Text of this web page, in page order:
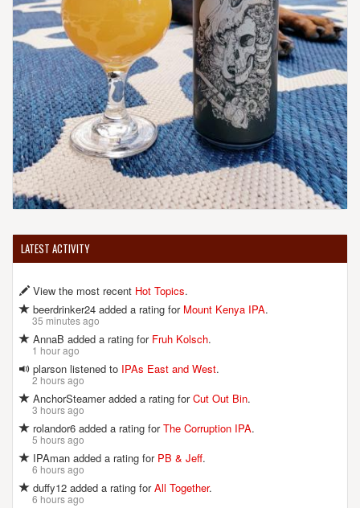
LATEST ACTIVITY
View the most recent Hot Topics.
beerdrinker24 added a rating for Mount Kenya IPA.
35 minutes ago
AnnaB added a rating for Fruh Kolsch.
1 hour ago
plarson listened to IPAs East and West.
2 hours ago
AnchorSteamer added a rating forCut Out Bin.
3 hours ago
rolandor6 added a rating forThe Corruption IPA.
5 hours ago
IPAman added a rating for PB & Jeff.
6 hours ago
duffy12 added a rating forAll Together.
6 hours ago